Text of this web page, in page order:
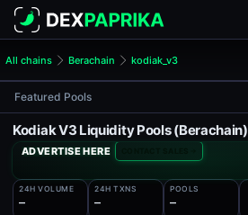
All chains Berachain kodiak_v3
Featured Pools
Kodiak V3 Liquidity Pools (Berachain)
ADVERTISE HERE
24H VOLUME
—
24H TXNS
—
POOLS
—